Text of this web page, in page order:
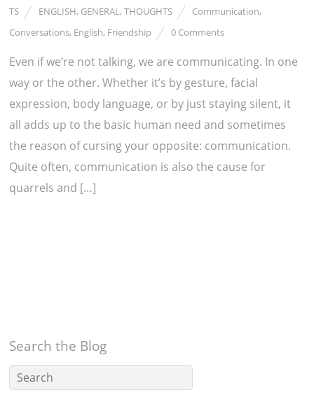
TS ENGLISH, GENERAL,THOUGHTS Communication,
Conversations, English, Friendship 0 Comments
Even if we’re not talking, we are communicating. In one
way or the other. Whether it’s by gesture, facial
expression, body language, or by just staying silent, it
all adds up to the basic human need and sometimes
the reason of cursing your opposite: communication.
Quite often, communication is also the cause for
quarrels and […]
Search the Blog